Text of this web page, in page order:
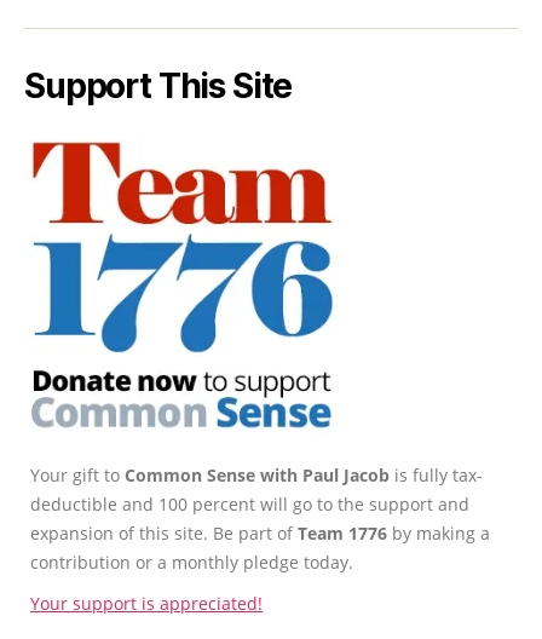
Support This Site
Your gift to Common Sense with Paul Jacob is fully tax-
deductible and 100 percent will go to the support and
expansion of this site. Be part ofTeam 1776 by making a
contribution or a monthly pledge today.
Your support is appreciated!